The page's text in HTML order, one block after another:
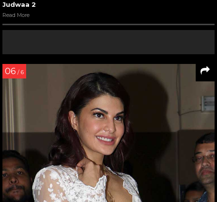
Judwaa 2
Read More
06 / 6